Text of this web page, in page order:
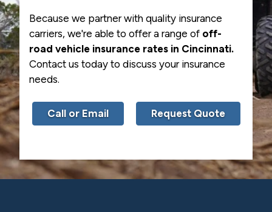
Because we partner with quality insurance
carriers, we're able to offer a range of off-
road vehicle insurance rates in Cincinnati.
Contact us today to discuss your insurance
needs.
Call or Email Request Quote